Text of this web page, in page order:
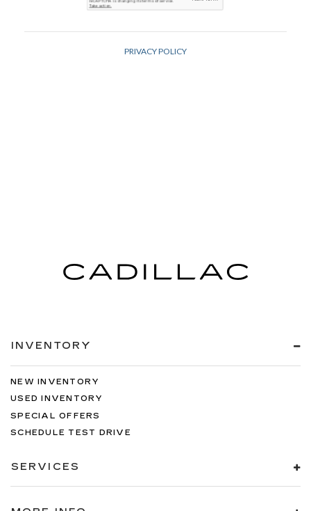
INVENTORY
NEW INVENTORY
USED INVENTORY
SPECIAL OFFERS
SCHEDULE TEST DRIVE
SERVICES